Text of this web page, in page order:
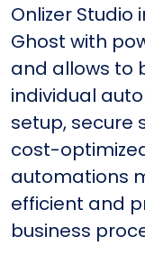
Onlizer
Ghost with
and allows to
individual
setup, secure
cost-
automations
efficient and
business